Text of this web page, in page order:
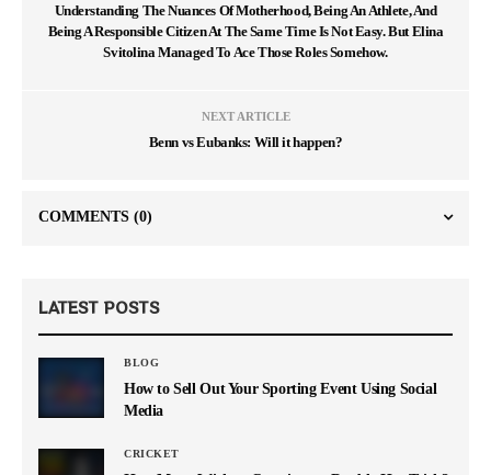
Understanding The Nuances Of Motherhood, Being An Athlete, And
Being A Responsible Citizen At The Same Time Is Not Easy. But Elina
Svitolina Managed To Ace Those Roles Somehow.
NEXT ARTICLE
Benn vs Eubanks: Will it happen?
COMMENTS (0)
LATEST POSTS
BLOG
How to Sell Out Your Sporting Event Using Social
Media
CRICKET